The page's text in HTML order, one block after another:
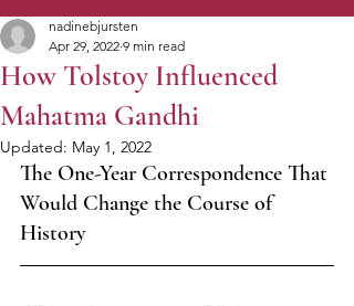
How Tolstoy Influenced
Mahatma Gandhi
nadinebjursten
Apr 29, 2022 9 min read
Updated: May 1, 2022
The One-Year Correspondence That
Would Change the Course of
History